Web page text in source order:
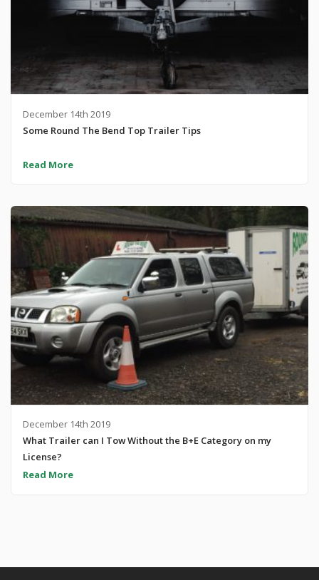
December 14th 2019
Some Round The Bend Top Trailer Tips
Read More
December 14th 2019
What Trailer can I Tow Without the B+E Category on my
License?
Read More